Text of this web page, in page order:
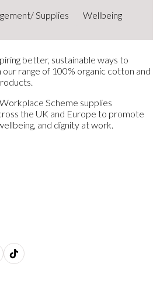
Supplies Wellbeing
better, sustainable ways to
range of 100% organic cotton and
Scheme supplies
the UK and Europe to promote
and dignity at work.